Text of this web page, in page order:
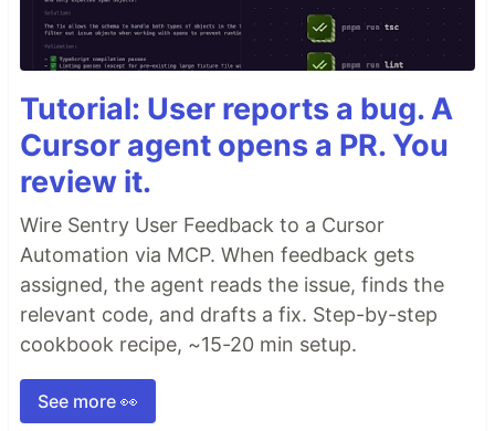
Tutorial: User reports a bug. A
Cursor agent opens a PR. You
review it.
Wire Sentry User Feedback to a Cursor
Automation via MCP. When feedback gets
assigned, the agent reads the issue, finds the
relevant code, and drafts a fix. Step-by-step
cookbook recipe, ~15-20 min setup.
See more 👀